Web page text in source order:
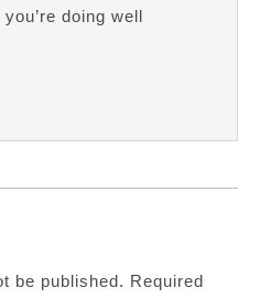
doing well
be published. Required